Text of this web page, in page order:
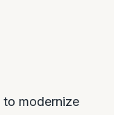
modernize